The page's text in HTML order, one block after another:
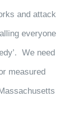
and attack
everyone
We need
measured